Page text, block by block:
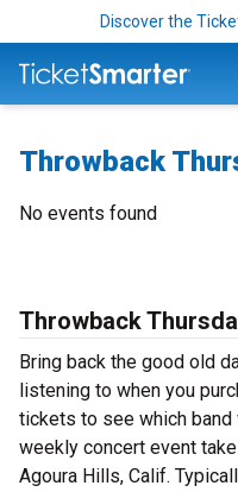
Discover the
Throwback
No events found
Throwback
Bring back the good old
listening to when you
tickets to see which
weekly concert event
Agoura Hills, Calif.